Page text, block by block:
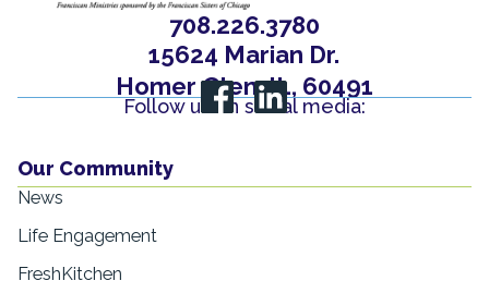
708.226.3780
15624 Marian Dr.
Homer Glen, IL, 60491
Follow us on social media:
Our Community
News
Life Engagement
FreshKitchen